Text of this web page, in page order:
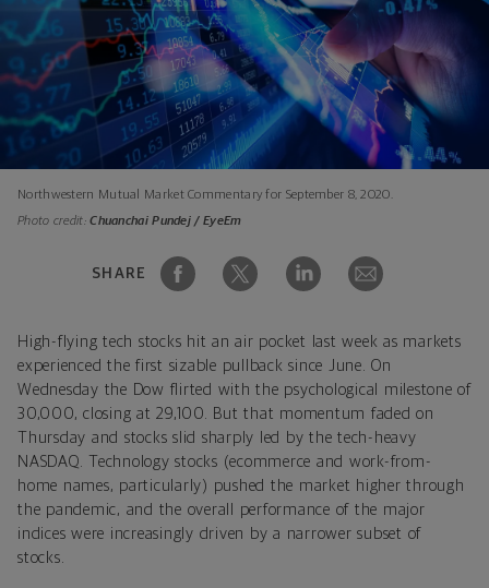
Northwestern Mutual Market Commentary for September 8, 2020.
Photo credit:Chuanchai Pundej / EyeEm
SHARE
High-flying tech stocks hit an air pocket last week as markets
experienced the first sizable pullback since June. On
Wednesday the Dow flirted with the psychological milestone of
30,000, closing at 29,100. But that momentum faded on
Thursday and stocks slid sharply led by the tech-heavy
NASDAQ. Technology stocks (ecommerce and work-from-
home names, particularly) pushed the market higher through
the pandemic, and the overall performance of the major
indices were increasingly driven by a narrower subset of
stocks.